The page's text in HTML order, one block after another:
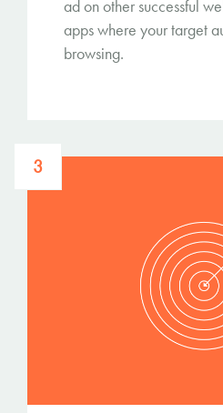
ad on other successful
apps where your target
browsing.
3